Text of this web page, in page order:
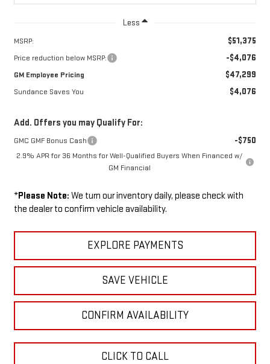
Less
MSRP: $51,375
Price reduction below MSRP: -$4,076
GM Employee Pricing $47,299
Sundance Saves You $4,076
Add. Offers you may Qualify For:
GMC GMF Bonus Cash -$750
2.9% APR for 36 Months for Well-Qualified Buyers When Financed w/
GM Financial
*Please Note: We turn our inventory daily, please check with
the dealer to confirm vehicle availability.
EXPLORE PAYMENTS
SAVE VEHICLE
CONFIRM AVAILABILITY
CLICK TO CALL